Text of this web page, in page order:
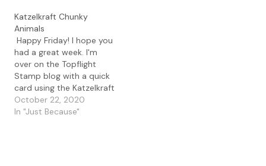
Katzelkraft Chunky
Animals
Happy Friday! I hope you
had a great week. I'm
over on the Topflight
Stamp blog with a quick
card using the Katzelkraft
Chunky Animals. I love
this fun and unique
October 22, 2020
In "Just Because"